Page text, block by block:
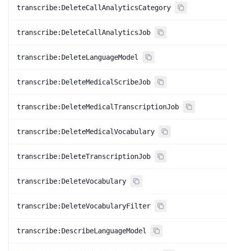
transcribe:DeleteCallAnalyticsCategory
transcribe:DeleteCallAnalyticsJob
transcribe:DeleteLanguageModel
transcribe:DeleteMedicalScribeJob
transcribe:DeleteMedicalTranscriptionJob
transcribe:DeleteMedicalVocabulary
transcribe:DeleteTranscriptionJob
transcribe:DeleteVocabulary
transcribe:DeleteVocabularyFilter
transcribe:DescribeLanguageModel